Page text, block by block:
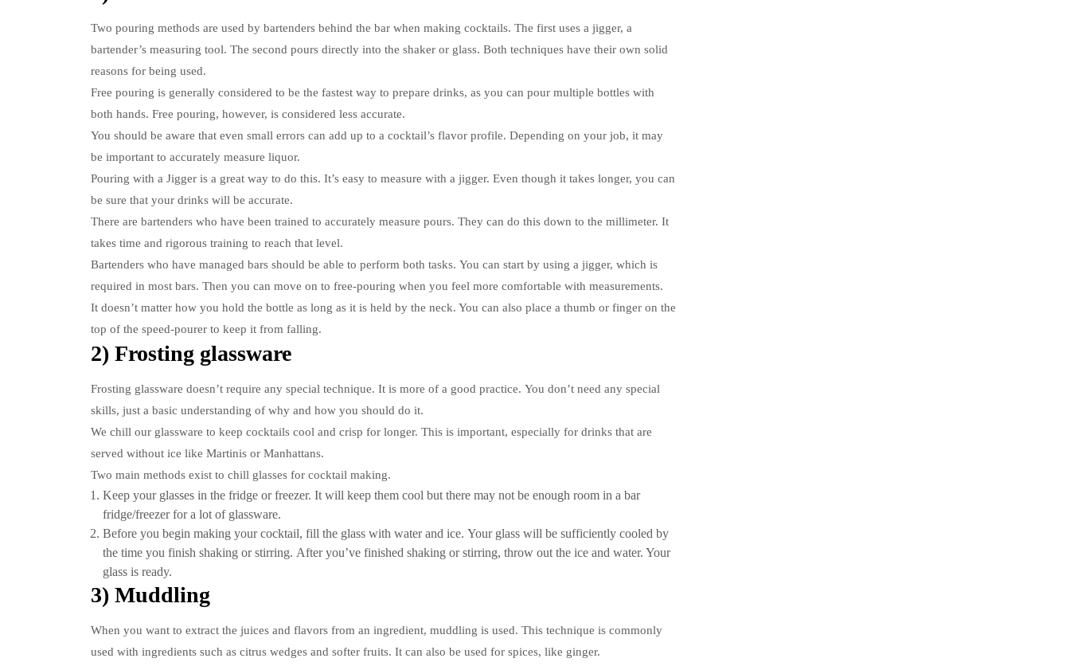
Two pouring methods are used by bartenders behind the bar when making cocktails. The first uses a jigger, a
bartender’s measuring tool. The second pours directly into the shaker or glass. Both techniques have their own solid
reasons for being used.
Free pouring is generally considered to be the fastest way to prepare drinks, as you can pour multiple bottles with
both hands. Free pouring, however, is considered less accurate.
You should be aware that even small errors can add up to a cocktail’s flavor profile. Depending on your job, it may
be important to accurately measure liquor.
Pouring with a Jigger is a great way to do this. It’s easy to measure with a jigger. Even though it takes longer, you can
be sure that your drinks will be accurate.
There are bartenders who have been trained to accurately measure pours. They can do this down to the millimeter. It
takes time and rigorous training to reach that level.
Bartenders who have managed bars should be able to perform both tasks. You can start by using a jigger, which is
required in most bars. Then you can move on to free-pouring when you feel more comfortable with measurements.
It doesn’t matter how you hold the bottle as long as it is held by the neck. You can also place a thumb or finger on the
top of the speed-pourer to keep it from falling.
2) Frosting glassware
Frosting glassware doesn’t require any special technique. It is more of a good practice. You don’t need any special
skills, just a basic understanding of why and how you should do it.
We chill our glassware to keep cocktails cool and crisp for longer. This is important, especially for drinks that are
served without ice like Martinis or Manhattans.
Two main methods exist to chill glasses for cocktail making.
Keep your glasses in the fridge or freezer. It will keep them cool but there may not be enough room in a bar
fridge/freezer for a lot of glassware.
Before you begin making your cocktail, fill the glass with water and ice. Your glass will be sufficiently cooled by
the time you finish shaking or stirring. After you’ve finished shaking or stirring, throw out the ice and water. Your
glass is ready.
3) Muddling
When you want to extract the juices and flavors from an ingredient, muddling is used. This technique is commonly
used with ingredients such as citrus wedges and softer fruits. It can also be used for spices, like ginger.